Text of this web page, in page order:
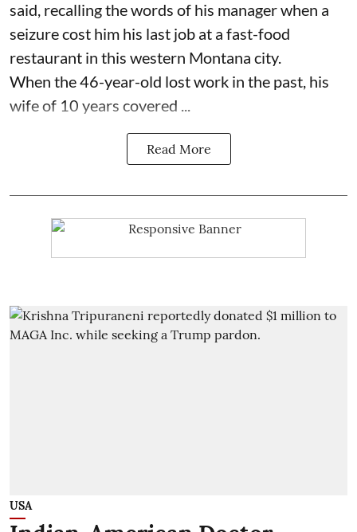
said, recalling the words of his manager when a
seizure cost him his last job at a fast-food
restaurant in this western Montana city.
When the 46-year-old lost work in the past, his
wife of 10 years covered ...
Read More
USA